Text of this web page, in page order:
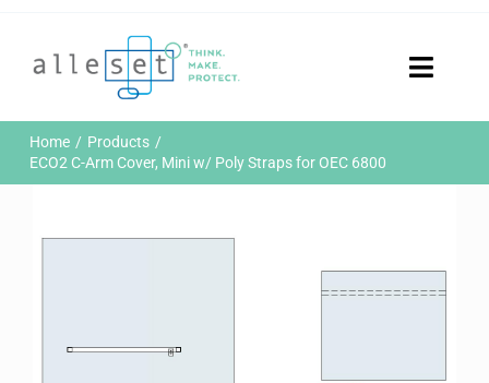
Toggle
Home
Products
Who We Are
Home
Products
ECO2 C-Arm Cover, Mini w/ Poly Straps for OEC 6800